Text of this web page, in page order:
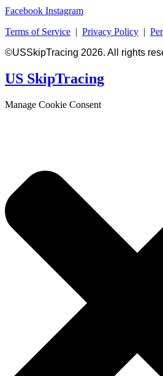
Facebook Instagram
Terms of Service | Privacy Policy |
©USSkipTracing 2026. All rights
US SkipTracing
Manage Cookie Consent